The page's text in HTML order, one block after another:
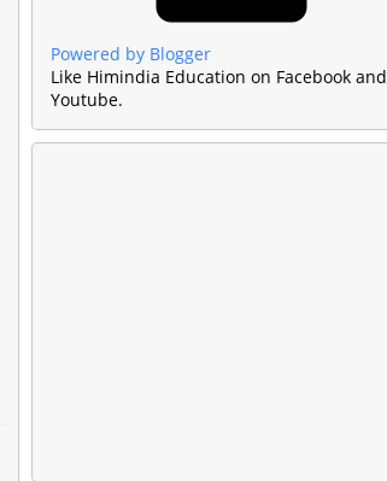
Powered by Blogger
Like Himindia Education on Facebook and
Youtube.